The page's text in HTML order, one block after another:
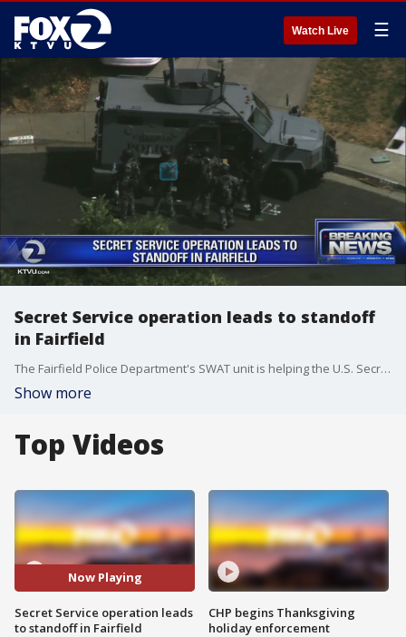
Watch Live ☰
Secret Service operation leads to standoff
in Fairfield
The Fairfield Police Department's SWAT unit is helping the U.S. Secret Service and U.S. Marshals Service remove a barricaded person from a residence Wednesday, police said.
Show more
Top Videos
Now Playing
Secret Service operation leads
to standoff in Fairfield
CHP begins Thanksgiving
holiday enforcement